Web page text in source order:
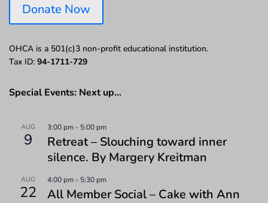
Donate Now
OHCA is a 501(c)3 non-profit educational institution.
Tax ID: 94-1711-729
Special Events: Next up…
AUG
9
3:00 pm - 5:00 pm
Retreat – Slouching toward inner
silence. By Margery Kreitman
AUG
22
4:00 pm - 5:30 pm
All Member Social – Cake with Ann